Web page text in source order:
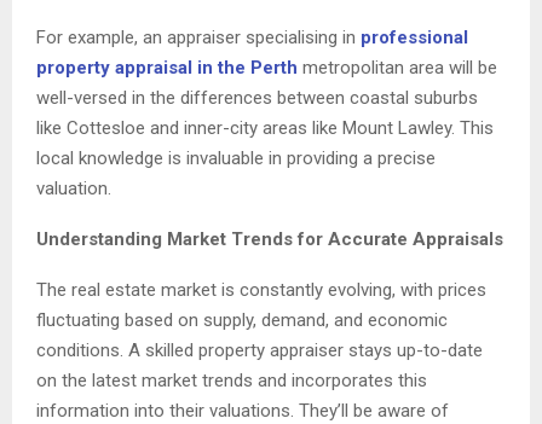
For example, an appraiser specialising in professional
property appraisal in the Perth metropolitan area will be
well-versed in the differences between coastal suburbs
like Cottesloe and inner-city areas like Mount Lawley. This
local knowledge is invaluable in providing a precise
valuation.
Understanding Market Trends for Accurate Appraisals
The real estate market is constantly evolving, with prices
fluctuating based on supply, demand, and economic
conditions. A skilled property appraiser stays up-to-date
on the latest market trends and incorporates this
information into their valuations. They’ll be aware of